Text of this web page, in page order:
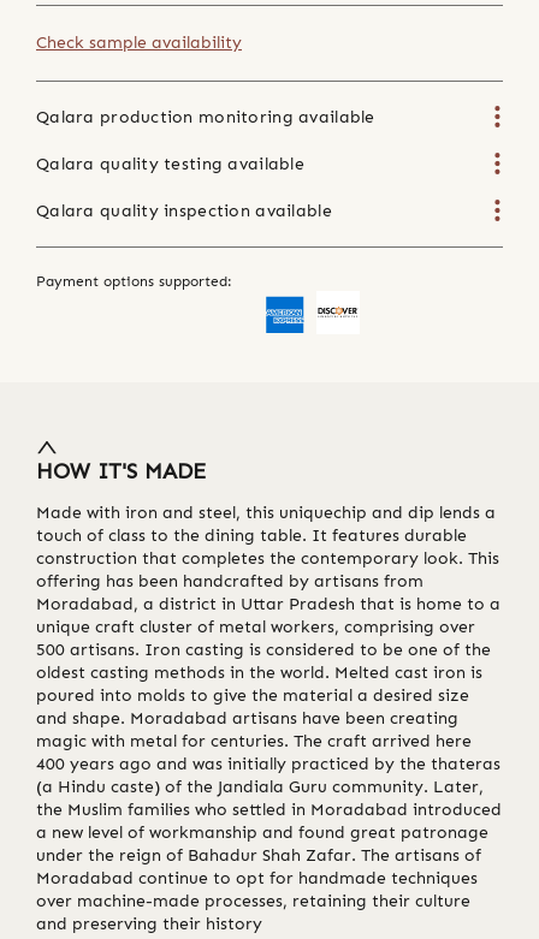
Check sample availability
Qalara production monitoring available
Qalara quality testing available
Qalara quality inspection available
Payment options supported:
HOW IT'S MADE
Made with iron and steel, this uniquechip and dip lends a
touch of class to the dining table. It features durable
construction that completes the contemporary look. This
offering has been handcrafted by artisans from
Moradabad, a district in Uttar Pradesh that is home to a
unique craft cluster of metal workers, comprising over
500 artisans. Iron casting is considered to be one of the
oldest casting methods in the world. Melted cast iron is
poured into molds to give the material a desired size
and shape. Moradabad artisans have been creating
magic with metal for centuries. The craft arrived here
400 years ago and was initially practiced by the thateras
(a Hindu caste) of the Jandiala Guru community. Later,
the Muslim families who settled in Moradabad introduced
a new level of workmanship and found great patronage
under the reign of Bahadur Shah Zafar. The artisans of
Moradabad continue to opt for handmade techniques
over machine-made processes, retaining their culture
and preserving their history